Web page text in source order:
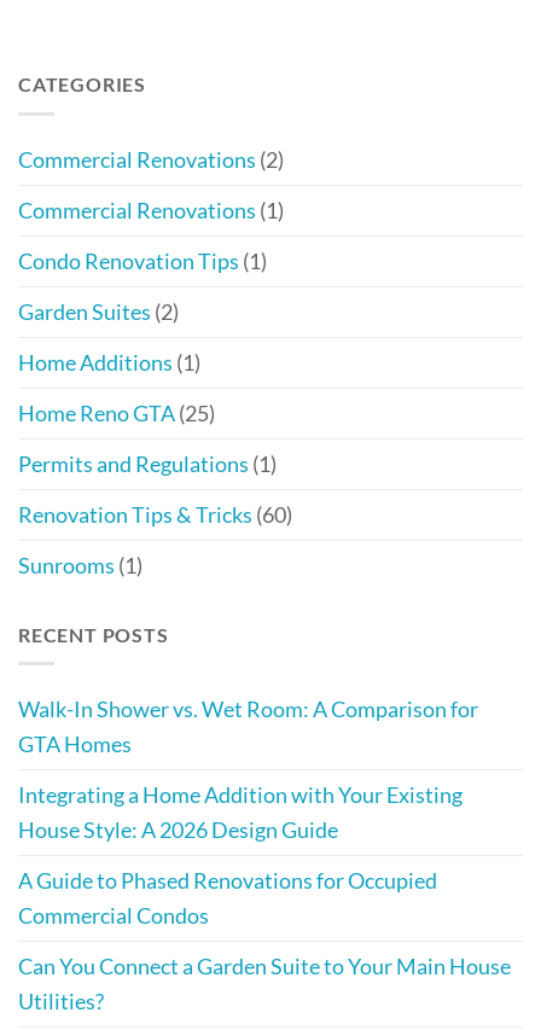
CATEGORIES
Commercial Renovations (2)
Commercial Renovations (1)
Condo Renovation Tips (1)
Garden Suites (2)
Home Additions (1)
Home Reno GTA(25)
Permits and Regulations (1)
Renovation Tips & Tricks (60)
Sunrooms (1)
RECENT POSTS
Walk-In Shower vs. Wet Room: A Comparison for
GTA Homes
Integrating a Home Addition with Your Existing
House Style: A 2026 Design Guide
A Guide to Phased Renovations for Occupied
Commercial Condos
Can You Connect a Garden Suite to Your Main House
Utilities?